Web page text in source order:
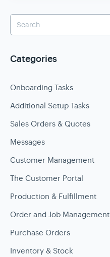
Categories
Onboarding Tasks
Additional Setup Tasks
Sales Orders & Quotes
Messages
Customer Management
The Customer Portal
Production & Fulfillment
Order and Job Management
Purchase Orders
Inventory & Stock